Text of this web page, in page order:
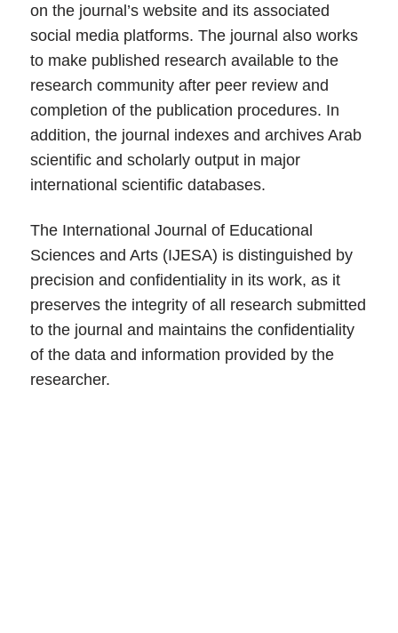
on the journal’s website and its associated
social media platforms. The journal also works
to make published research available to the
research community after peer review and
completion of the publication procedures. In
addition, the journal indexes and archives Arab
scientific and scholarly output in major
international scientific databases.
The International Journal of Educational
Sciences and Arts (IJESA) is distinguished by
precision and confidentiality in its work, as it
preserves the integrity of all research submitted
to the journal and maintains the confidentiality
of the data and information provided by the
researcher.